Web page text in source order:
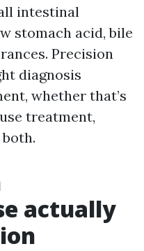
intestinal
stomach acid, bile
Precision
diagnosis
whether that’s
treatment,
actually